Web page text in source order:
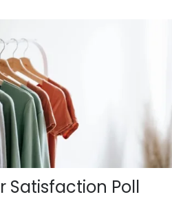
Satisfaction Poll